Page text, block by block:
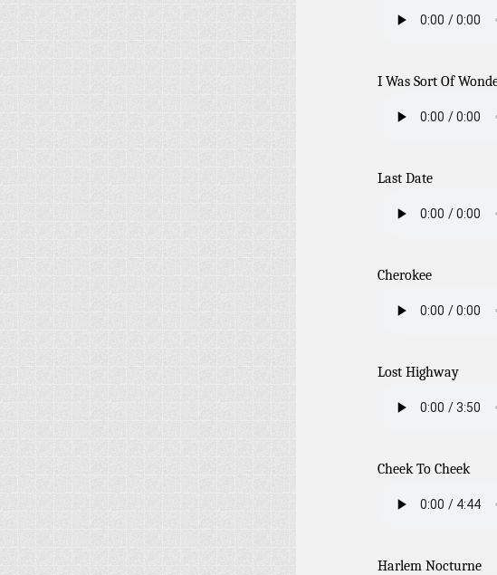
I Was Sort Of
Last Date
Cherokee
Lost Highway
Cheek To Cheek
Harlem Nocturne